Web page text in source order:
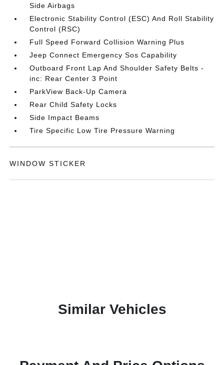
Side Airbags
Electronic Stability Control (ESC) And Roll Stability
Control (RSC)
Full Speed Forward Collision Warning Plus
Jeep Connect Emergency Sos Capability
Outboard Front Lap And Shoulder Safety Belts -
inc: Rear Center 3 Point
ParkView Back-Up Camera
Rear Child Safety Locks
Side Impact Beams
Tire Specific Low Tire Pressure Warning
WINDOW STICKER
Similar Vehicles